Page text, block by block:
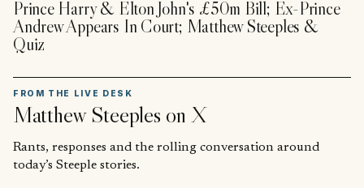
Prince Harry & Elton John's £50m Bill; Ex-Prince
Andrew Appears In Court; Matthew Steeples &
Quiz
FROM THE LIVE DESK
Matthew Steeples on X
Rants, responses and the rolling conversation around
today’s Steeple stories.